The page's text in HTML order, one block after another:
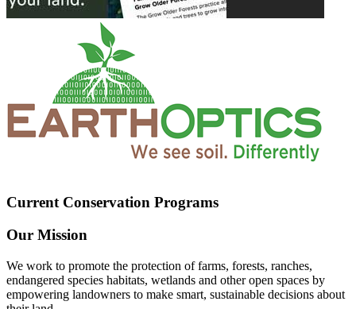
Current Conservation Programs
Our Mission
We work to promote the protection of farms, forests, ranches,
endangered species habitats, wetlands and other open spaces by
empowering landowners to make smart, sustainable decisions about